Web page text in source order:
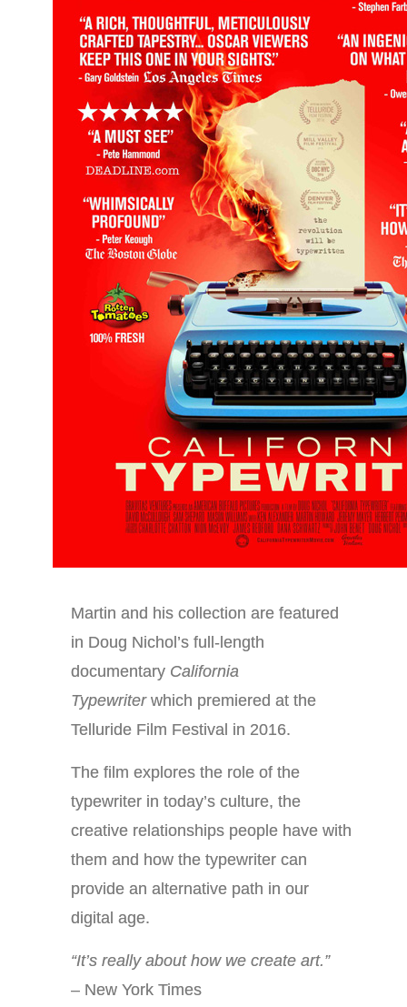
Martin and his collection are featured
in Doug Nichol’s full-length
documentary California
Typewriter which premiered at the
Telluride Film Festival in 2016.
The film explores the role of the
typewriter in today’s culture, the
creative relationships people have with
them and how the typewriter can
provide an alternative path in our
digital age.
“It’s really about how we create art.”
– New York Times